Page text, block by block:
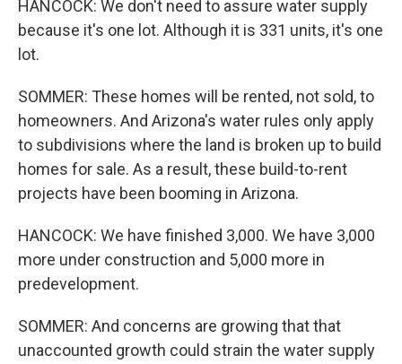
HANCOCK: We don't need to assure water supply
because it's one lot. Although it is 331 units, it's one
lot.
SOMMER: These homes will be rented, not sold, to
homeowners. And Arizona's water rules only apply
to subdivisions where the land is broken up to build
homes for sale. As a result, these build-to-rent
projects have been booming in Arizona.
HANCOCK: We have finished 3,000. We have 3,000
more under construction and 5,000 more in
predevelopment.
SOMMER: And concerns are growing that that
unaccounted growth could strain the water supply